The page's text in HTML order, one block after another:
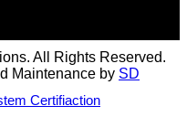
Certifiaction
All Rights Reserved.
Maintenance by SD